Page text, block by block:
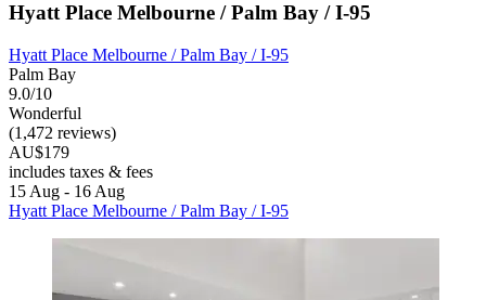
Hyatt Place Melbourne / Palm Bay / I-95
Hyatt Place Melbourne / Palm Bay / I-95
Palm Bay
9.0/10
Wonderful
(1,472 reviews)
AU$179
includes taxes & fees
15 Aug - 16 Aug
Hyatt Place Melbourne / Palm Bay / I-95